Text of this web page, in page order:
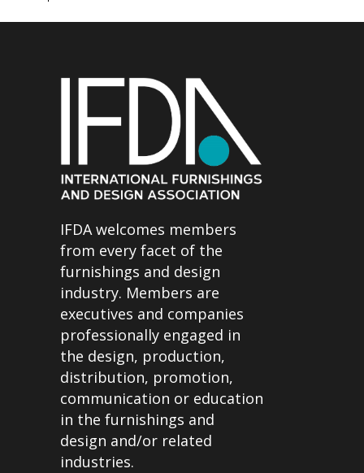
IFDA welcomes members
from every facet of the
furnishings and design
industry. Members are
executives and companies
professionally engaged in
the design, production,
distribution, promotion,
communication or education
in the furnishings and
design and/or related
industries.